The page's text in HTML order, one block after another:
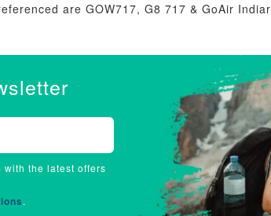
are GOW717, G8 717 & GoAir
with the latest offers
.